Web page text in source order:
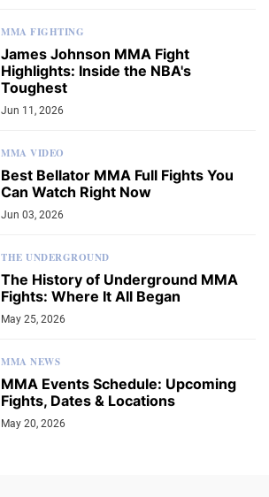
MMA FIGHTING
James Johnson MMA Fight
Highlights: Inside the NBA's
Toughest
Jun 11, 2026
MMA VIDEO
Best Bellator MMA Full Fights You
Can Watch Right Now
Jun 03, 2026
THE UNDERGROUND
The History of Underground MMA
Fights: Where It All Began
May 25, 2026
MMA NEWS
MMA Events Schedule: Upcoming
Fights, Dates & Locations
May 20, 2026